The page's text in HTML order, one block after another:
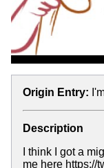
Origin Entry:
Description
I think I got a
me here https://